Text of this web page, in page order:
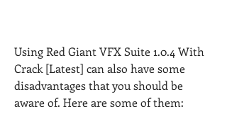
Using Red Giant VFX Suite 1.0.4 With
Crack [Latest] can also have some
disadvantages that you should be
aware of. Here are some of them: